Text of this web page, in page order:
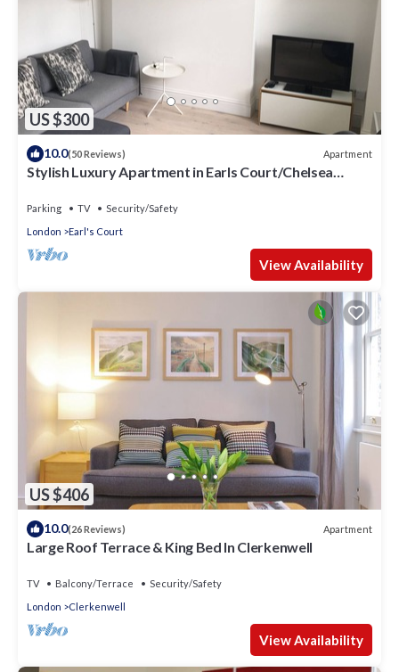
US $300
10.0(50 Reviews) Apartment
Stylish Luxury Apartment in Earls Court/Chelsea
Parking TV
Security/Safety
London
Earl's Court
View Availability
US $406
10.0(26 Reviews) Apartment
Large Roof Terrace & King Bed In Clerkenwell
TV Balcony/Terrace
Security/Safety
London
Clerkenwell
View Availability